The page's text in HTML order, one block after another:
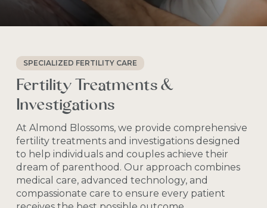
SPECIALIZED FERTILITY CARE
Fertility Treatments &
Investigations
At Almond Blossoms, we provide comprehensive
fertility treatments and investigations designed
to help individuals and couples achieve their
dream of parenthood. Our approach combines
medical care, advanced technology, and
compassionate care to ensure every patient